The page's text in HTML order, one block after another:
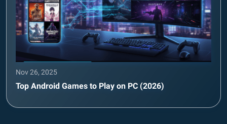
Nov 26, 2025
Top Android Games to Play on PC (2026)